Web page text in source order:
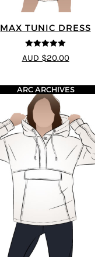
MAX TUNIC DRESS
5out of 5
AUD $20.00
ARC ARCHIVES